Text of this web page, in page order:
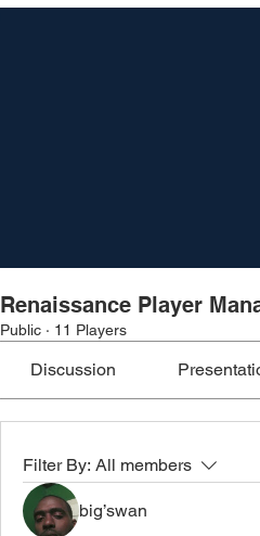
Renaissance Player
Public · 11 Players
Discussion
Filter By: All members
big’swan